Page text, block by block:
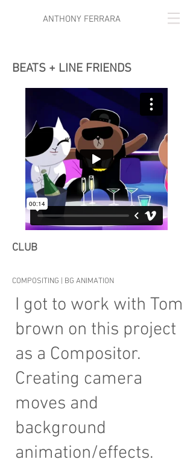
ANTHONY FERRARA
BEATS + LINE FRIENDS
CLUB
COMPOSITING | BG ANIMATION
I got to work with Tom
brown on this project
as a Compositor.
Creating camera
moves and
background
animation/effects.